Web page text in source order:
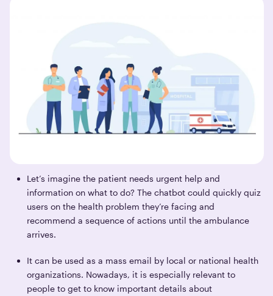
Let’s imagine the patient needs urgent help and
information on what to do? The chatbot could quickly quiz
users on the health problem they’re facing and
recommend a sequence of actions until the ambulance
arrives.
It can be used as a mass email by local or national health
organizations. Nowadays, it is especially relevant to
people to get to know important details about